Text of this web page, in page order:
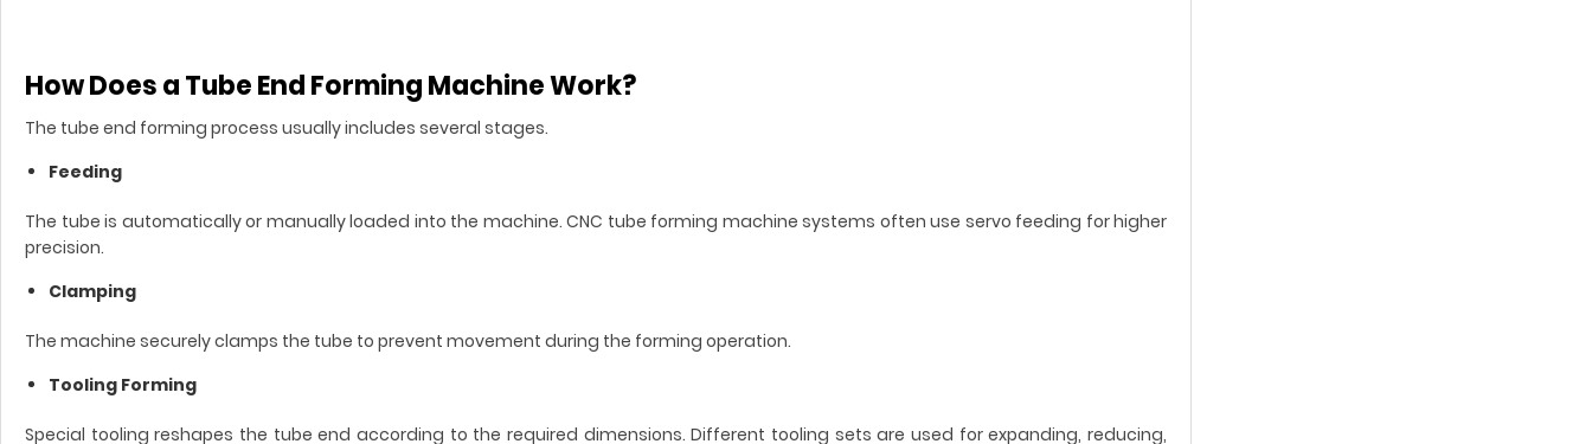
How Does a Tube End Forming Machine Work?
The tube end forming process usually includes several stages.
Feeding
The tube is automatically or manually loaded into the machine. CNC tube forming machine systems often use servo feeding for higher
precision.
Clamping
The machine securely clamps the tube to prevent movement during the forming operation.
Tooling Forming
Special tooling reshapes the tube end according to the required dimensions. Different tooling sets are used for expanding, reducing,